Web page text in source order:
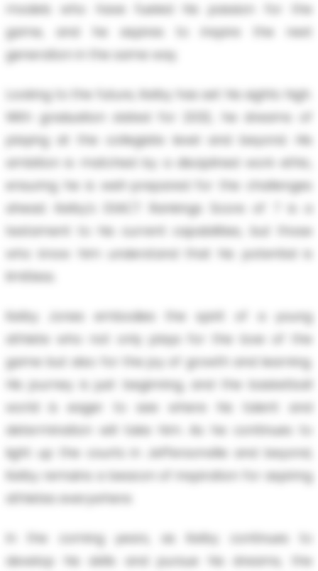
models who have fueled his passion for the
game, and he aspires to inspire the next
generation in the same way.
Looking to the future, Kelby has set his sights high.
With graduation slated for 2032, he dreams of
playing at the collegiate level and beyond. His
ambition is matched by a disciplined work ethic,
ensuring he is well-prepared for the challenges
ahead. Kelby's EXACT Rankings Score of 7 is a
testament to his current capabilities, but those
who know him understand that his potential is
limitless.
Kelby Jones embodies the spirit of a young
athlete who not only plays for the love of the
game but also for the joy of growth and learning.
His journey is just beginning, and the basketball
world is eager to see where his talent and
determination will take him. As he continues to
light up the courts in Jeffersonville and beyond,
Kelby remains a beacon of inspiration for aspiring
athletes everywhere.
In the coming years, as Kelby continues to
develop his skills and pursue his dreams, the